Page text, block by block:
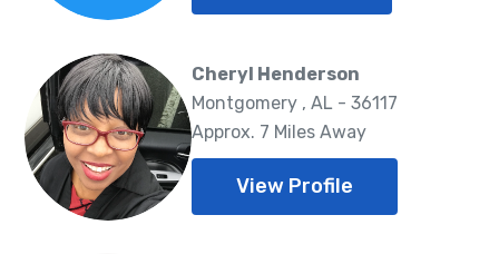
Cheryl Henderson
Montgomery , AL - 36117
Approx. 7 Miles Away
View Profile